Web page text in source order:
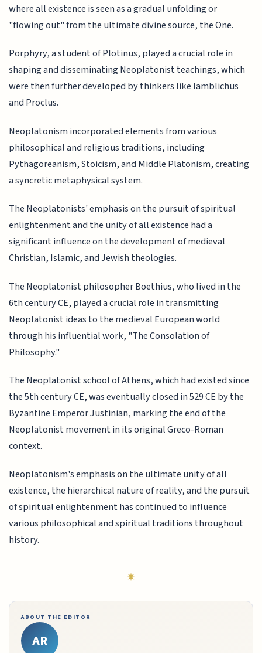
where all existence is seen as a gradual unfolding or
"flowing out" from the ultimate divine source, the One.
Porphyry, a student of Plotinus, played a crucial role in
shaping and disseminating Neoplatonist teachings, which
were then further developed by thinkers like Iamblichus
and Proclus.
Neoplatonism incorporated elements from various
philosophical and religious traditions, including
Pythagoreanism, Stoicism, and Middle Platonism, creating
a syncretic metaphysical system.
The Neoplatonists' emphasis on the pursuit of spiritual
enlightenment and the unity of all existence had a
significant influence on the development of medieval
Christian, Islamic, and Jewish theologies.
The Neoplatonist philosopher Boethius, who lived in the
6th century CE, played a crucial role in transmitting
Neoplatonist ideas to the medieval European world
through his influential work, "The Consolation of
Philosophy."
The Neoplatonist school of Athens, which had existed since
the 5th century CE, was eventually closed in 529 CE by the
Byzantine Emperor Justinian, marking the end of the
Neoplatonist movement in its original Greco-Roman
context.
Neoplatonism's emphasis on the ultimate unity of all
existence, the hierarchical nature of reality, and the pursuit
of spiritual enlightenment has continued to influence
various philosophical and spiritual traditions throughout
history.
ABOUT THE EDITOR
AR